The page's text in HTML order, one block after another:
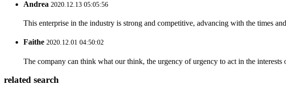
Andrea 2020.12.13 05:05:56
This enterprise in the industry is strong and competitive, advancing with the times
Faithe 2020.12.01 04:50:02
The company can think what our think, the urgency of urgency to act in the
related search